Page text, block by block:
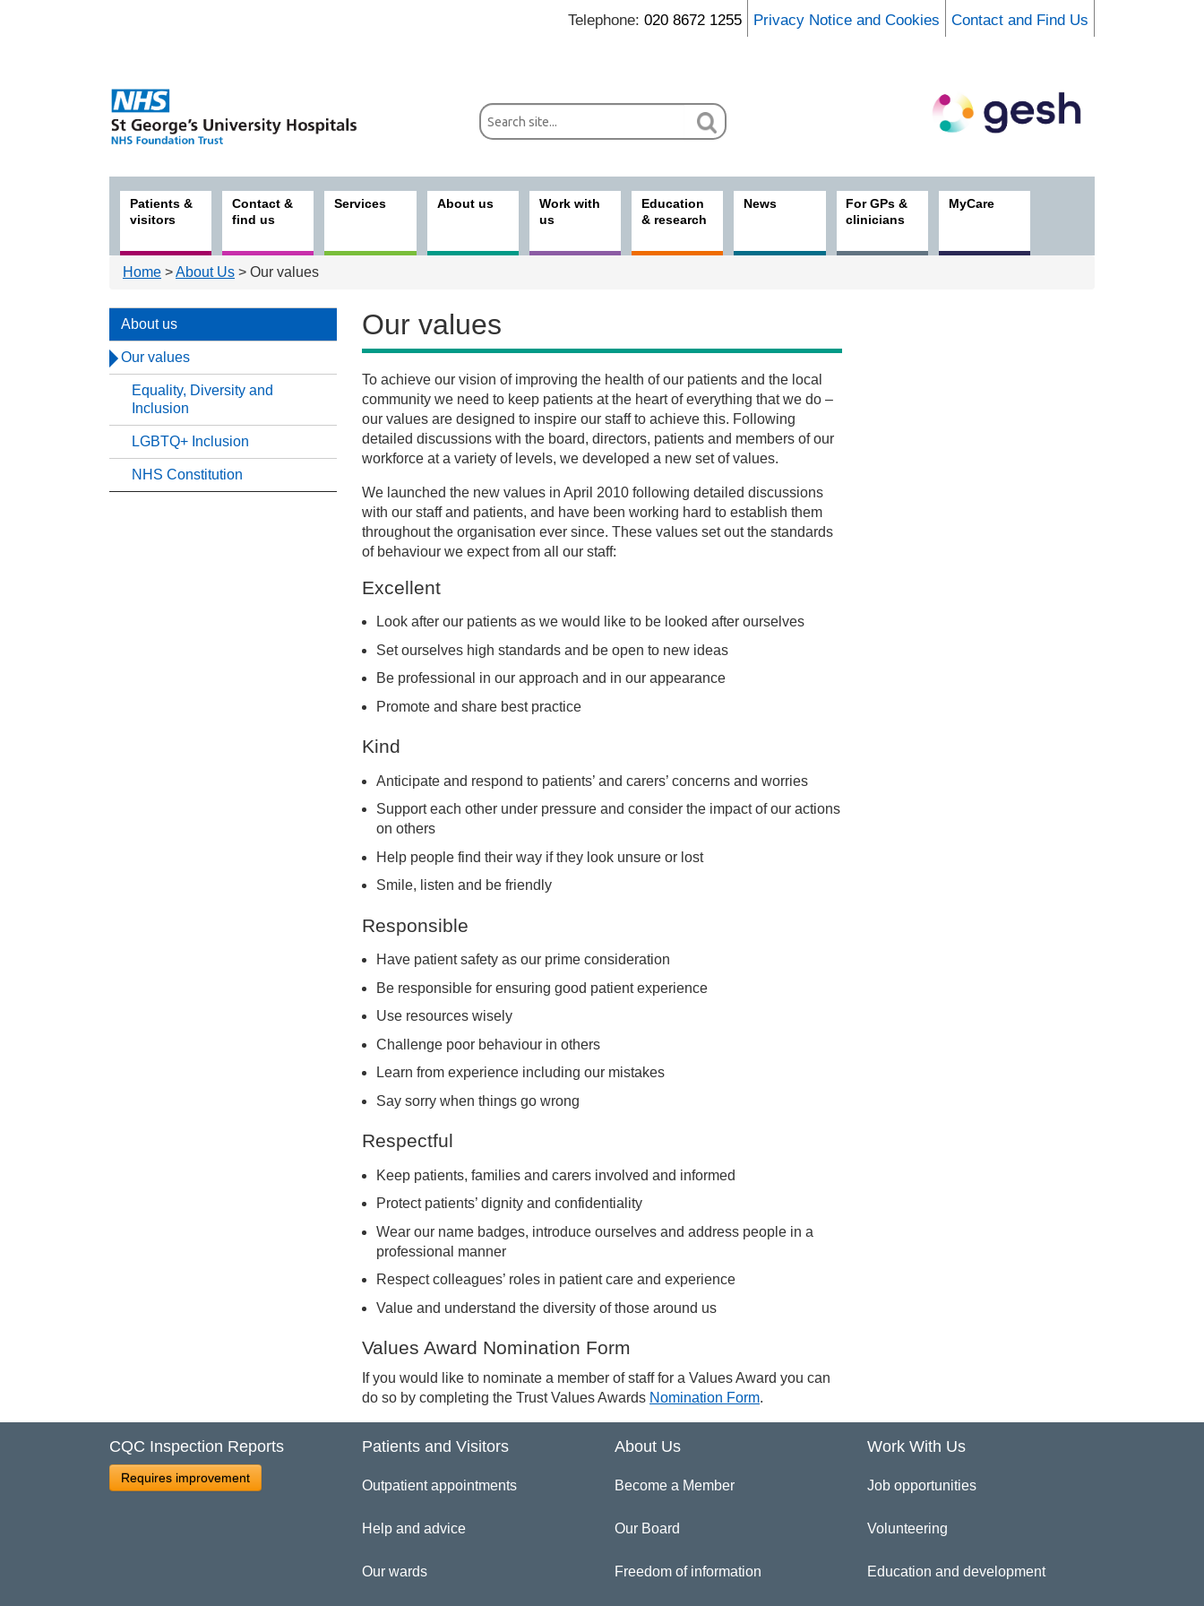
Telephone: 020 8672 1255 Privacy Notice and Cookies Contact and Find Us
Patients &
visitors
Contact &
find us
Services About us
Work with
us
Education
& research
News
For GPs &
clinicians
MyCare
Home >About Us > Our values
About us
Our values
Equality, Diversity and
Inclusion
LGBTQ+ Inclusion
NHS Constitution
Our values
About us
Our values
Equality, Diversity and Inclusion
LGBTQ+ Inclusion
To achieve our vision of improving the health of our patients and the local
community we need to keep patients at the heart of everything that we do –
our values are designed to inspire our staff to achieve this. Following
detailed discussions with the board, directors, patients and members of our
workforce at a variety of levels, we developed a new set of values.
We launched the new values in April 2010 following detailed discussions
with our staff and patients, and have been working hard to establish them
throughout the organisation ever since. These values set out the standards
of behaviour we expect from all our staff:
Excellent
Look after our patients as we would like to be looked after ourselves
Set ourselves high standards and be open to new ideas
Be professional in our approach and in our appearance
Promote and share best practice
Kind
Anticipate and respond to patients’ and carers’ concerns and worries
Support each other under pressure and consider the impact of our actions
on others
Help people find their way if they look unsure or lost
Smile, listen and be friendly
Responsible
Have patient safety as our prime consideration
Be responsible for ensuring good patient experience
Use resources wisely
Challenge poor behaviour in others
Learn from experience including our mistakes
Say sorry when things go wrong
Respectful
Keep patients, families and carers involved and informed
Protect patients’ dignity and confidentiality
Wear our name badges, introduce ourselves and address people in a
professional manner
Respect colleagues’ roles in patient care and experience
Value and understand the diversity of those around us
Values Award Nomination Form
If you would like to nominate a member of staff for a Values Award you can
do so by completing the Trust Values Awards Nomination Form.
CQC Inspection Reports
Requires improvement
Patients and Visitors
Outpatient appointments
Help and advice
Our wards
About Us
Become a Member
Our Board
Freedom of information
Work With Us
Job opportunities
Volunteering
Education and development